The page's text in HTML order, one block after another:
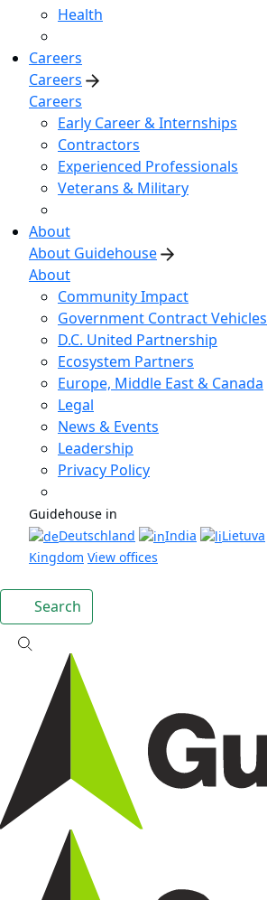
Health
Careers
Careers
Careers
Early Career & Internships
Contractors
Experienced Professionals
Veterans & Military
About
About Guidehouse
About
Community Impact
Government Contract Vehicles
D.C. United Partnership
Ecosystem Partners
Europe, Middle East & Canada
Legal
News & Events
Leadership
Privacy Policy
Guidehouse in
Deutschland
India Lietuva
Kingdom View offices
Search